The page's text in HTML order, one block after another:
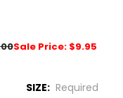
Sale Price: $9.95
SIZE: Required